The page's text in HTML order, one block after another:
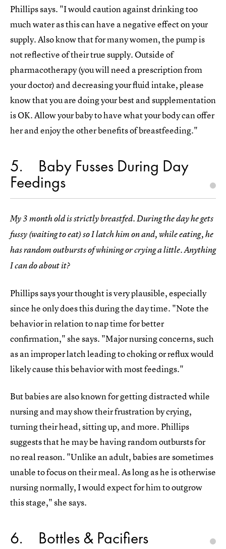
Phillips says. "I would caution against drinking too
much water as this can have a negative effect on your
supply. Also know that for many women, the pump is
not reflective of their true supply. Outside of
pharmacotherapy (you will need a prescription from
your doctor) and decreasing your fluid intake, please
know that you are doing your best and supplementation
is OK. Allow your baby to have what your body can offer
her and enjoy the other benefits of breastfeeding."
5 Baby Fusses During Day
Feedings
My 3 month old is strictly breastfed. During the day he gets
fussy (waiting to eat) so I latch him on and, while eating, he
has random outbursts of whining or crying a little. Anything
I can do about it?
Phillips says your thought is very plausible, especially
since he only does this during the day time. "Note the
behavior in relation to nap time for better
confirmation," she says. "Major nursing concerns, such
as an improper latch leading to choking or reflux would
likely cause this behavior with most feedings."
But babies are also known for getting distracted while
nursing and may show their frustration by crying,
turning their head, sitting up, and more. Phillips
suggests that he may be having random outbursts for
no real reason. "Unlike an adult, babies are sometimes
unable to focus on their meal. As long as he is otherwise
nursing normally, I would expect for him to outgrow
this stage," she says.
6 Bottles & Pacifiers